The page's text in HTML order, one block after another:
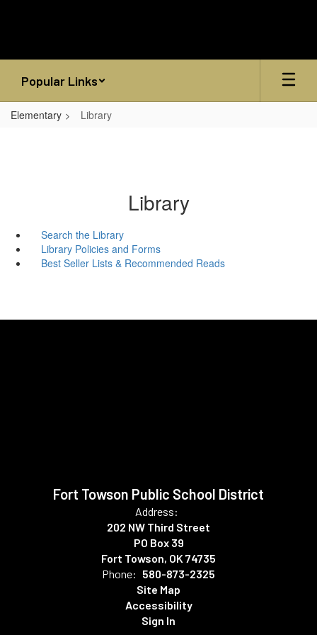
Popular Links
Elementary Library
Library
Search the Library
Library Policies and Forms
Best Seller Lists & Recommended Reads
Fort Towson Public School District
Address:
202 NW Third Street
PO Box 39
Fort Towson, OK 74735
Phone: 580-873-2325
Site Map
Accessibility
Sign In